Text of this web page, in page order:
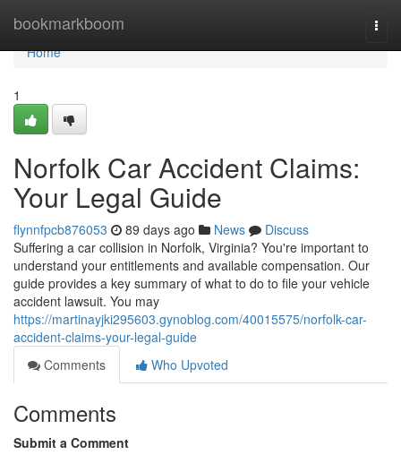
bookmarkboom
Home
Home
1
Norfolk Car Accident Claims:
Your Legal Guide
flynnfpcb876053 89 days ago News
Discuss
Suffering a car collision in Norfolk, Virginia? You're important to
understand your entitlements and available compensation. Our
guide provides a key summary of what to do to file your vehicle
accident lawsuit. You may
https://martinayjki295603.gynoblog.com/40015575/norfolk-car-
accident-claims-your-legal-guide
Comments
Who Upvoted
Comments
Submit a Comment